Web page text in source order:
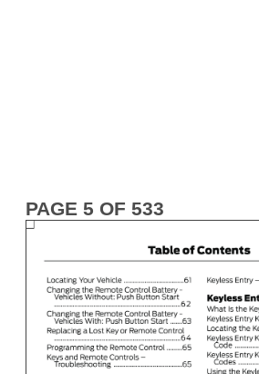
PAGE 5 OF 533